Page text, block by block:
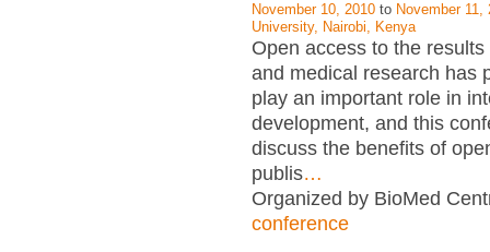
November 10, 2010 to November 11,
University, Nairobi, Kenya
Open access to the
and medical research has
play an important role in
development, and this
discuss the benefits of
publis…
Organized by BioMed
conference